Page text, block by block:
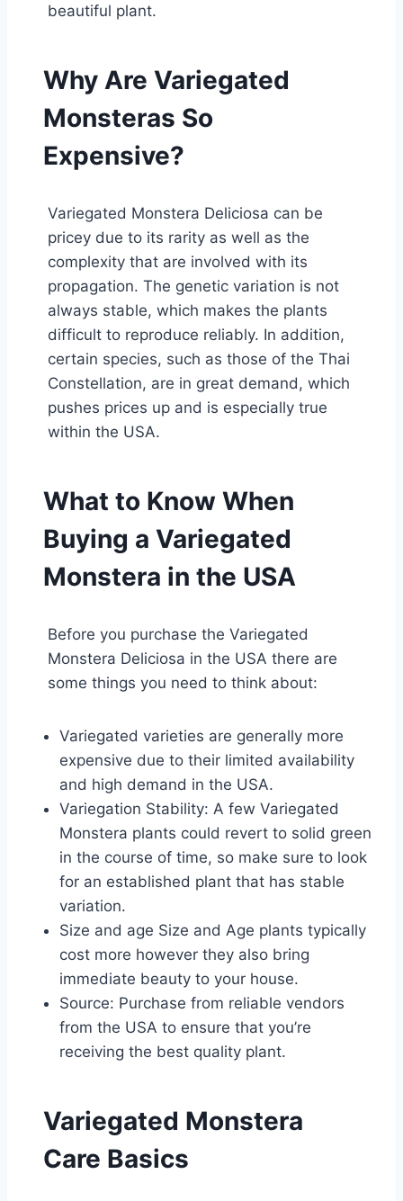
beautiful plant.
Why Are Variegated
Monsteras So
Expensive?
Variegated Monstera Deliciosa can be
pricey due to its rarity as well as the
complexity that are involved with its
propagation. The genetic variation is not
always stable, which makes the plants
difficult to reproduce reliably. In addition,
certain species, such as those of the Thai
Constellation, are in great demand, which
pushes prices up and is especially true
within the USA.
What to Know When
Buying a Variegated
Monstera in the USA
Before you purchase the Variegated
Monstera Deliciosa in the USA there are
some things you need to think about:
Variegated varieties are generally more
expensive due to their limited availability
and high demand in the USA.
Variegation Stability: A few Variegated
Monstera plants could revert to solid green
in the course of time, so make sure to look
for an established plant that has stable
variation.
Size and age Size and Age plants typically
cost more however they also bring
immediate beauty to your house.
Source: Purchase from reliable vendors
from the USA to ensure that you’re
receiving the best quality plant.
Variegated Monstera
Care Basics